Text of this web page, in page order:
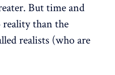
But time and
reality than the
realists (who are